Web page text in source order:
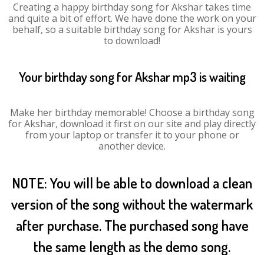
Creating a happy birthday song for Akshar takes time
and quite a bit of effort. We have done the work on your
behalf, so a suitable birthday song for Akshar is yours
to download!
Your birthday song for Akshar mp3 is waiting
Make her birthday memorable! Choose a birthday song
for Akshar, download it first on our site and play directly
from your laptop or transfer it to your phone or
another device.
NOTE: You will be able to download a clean
version of the song without the watermark
after purchase. The purchased song have
the same length as the demo song.